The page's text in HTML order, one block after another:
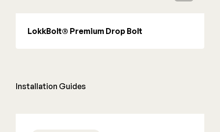
LokkBolt® Premium Drop Bolt
Installation Guides